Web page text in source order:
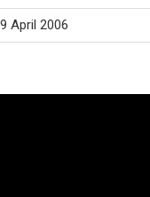
April 2006